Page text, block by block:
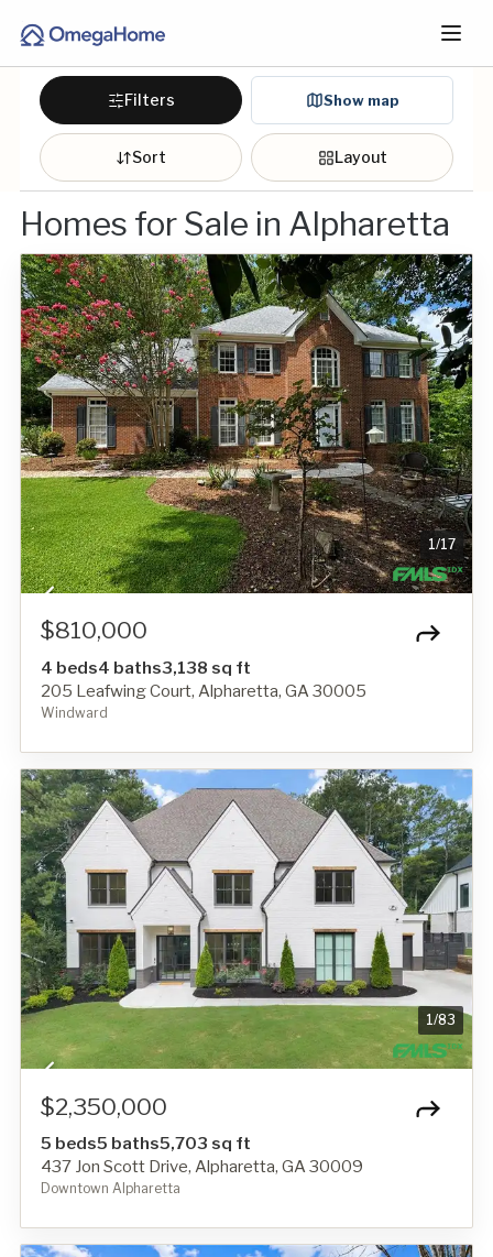
Filters Show map
Sort Layout
Homes for Sale in Alpharetta
1/17
$810,000
4 beds4 baths3,138 sq ft
205 Leafwing Court, Alpharetta, GA 30005
Windward
1/83
$2,350,000
5 beds5 baths5,703 sq ft
437 Jon Scott Drive, Alpharetta, GA 30009
Downtown Alpharetta